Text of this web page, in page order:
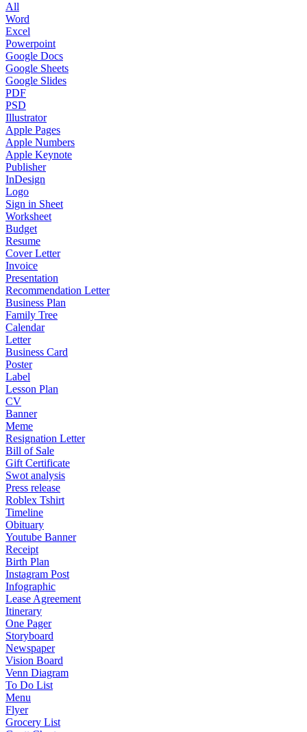
All
Word
Excel
Powerpoint
Google Docs
Google Sheets
Google Slides
PDF
PSD
Illustrator
Apple Pages
Apple Numbers
Apple Keynote
Publisher
InDesign
Logo
Sign in Sheet
Worksheet
Budget
Resume
Cover Letter
Invoice
Presentation
Recommendation Letter
Business Plan
Family Tree
Calendar
Letter
Business Card
Poster
Label
Lesson Plan
CV
Banner
Meme
Resignation Letter
Bill of Sale
Gift Certificate
Swot analysis
Press release
Roblex Tshirt
Timeline
Obituary
Youtube Banner
Receipt
Birth Plan
Instagram Post
Infographic
Lease Agreement
Itinerary
One Pager
Storyboard
Newspaper
Vision Board
Venn Diagram
To Do List
Menu
Flyer
Grocery List